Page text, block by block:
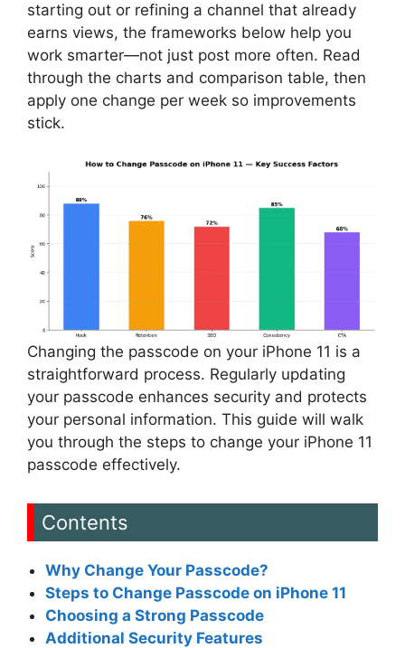
starting out or refining a channel that already
earns views, the frameworks below help you
work smarter—not just post more often. Read
through the charts and comparison table, then
apply one change per week so improvements
stick.
Changing the passcode on your iPhone 11 is a
straightforward process. Regularly updating
your passcode enhances security and protects
your personal information. This guide will walk
you through the steps to change your iPhone 11
passcode effectively.
Contents
Why Change Your Passcode?
Steps to Change Passcode on iPhone 11
Choosing a Strong Passcode
Additional Security Features